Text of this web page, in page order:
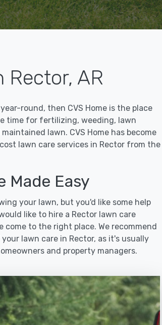
AR
round, then CVS Home is the place
time for fertilizing, weeding, lawn
lawn. CVS Home has become
lawn care services in Rector from the
Made Easy
your lawn, but you'd like some help
like to hire a Rector lawn care
to the right place. We recommend
lawn care in Rector, as it's usually
and property managers.